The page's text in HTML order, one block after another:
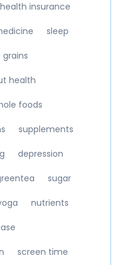
health insurance
sleep
grains
health
foods
supplements
depression
sugar
nutrients
screen time